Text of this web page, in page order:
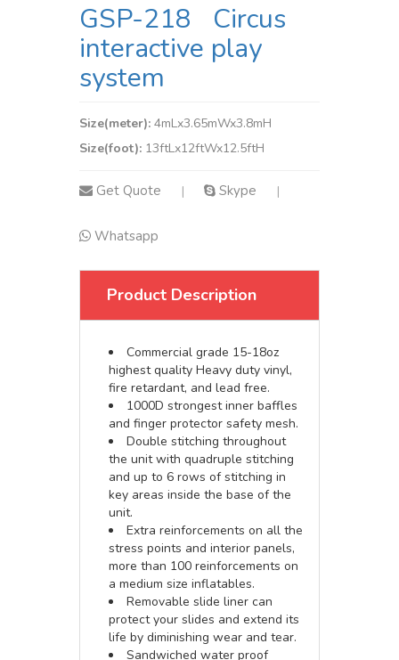
GSP-218 Circus
interactive play
system
Size(meter): 4mLx3.65mWx3.8mH
Size(foot): 13ftLx12ftWx12.5ftH
Get Quote | Skype |
Whatsapp
Product Description
Commercial grade 15-18oz
highest quality Heavy duty vinyl,
fire retardant, and lead free.
1000D strongest inner baffles
and finger protector safety mesh.
Double stitching throughout
the unit with quadruple stitching
and up to 6 rows of stitching in
key areas inside the base of the
unit.
Extra reinforcements on all the
stress points and interior panels,
more than 100 reinforcements on
a medium size inflatables.
Removable slide liner can
protect your slides and extend its
life by diminishing wear and tear.
Sandwiched water proof